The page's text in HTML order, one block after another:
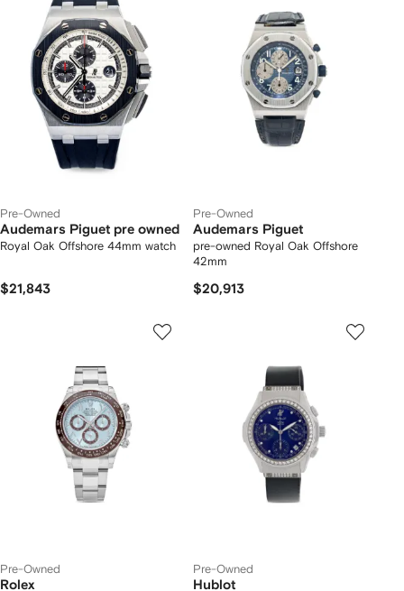
Pre-Owned
Audemars Piguet pre owned
Royal Oak Offshore 44mm watch
$21,843
Pre-Owned
Audemars Piguet
pre-owned Royal Oak Offshore
42mm
$20,913
Pre-Owned
Rolex
Pre-Owned
Hublot